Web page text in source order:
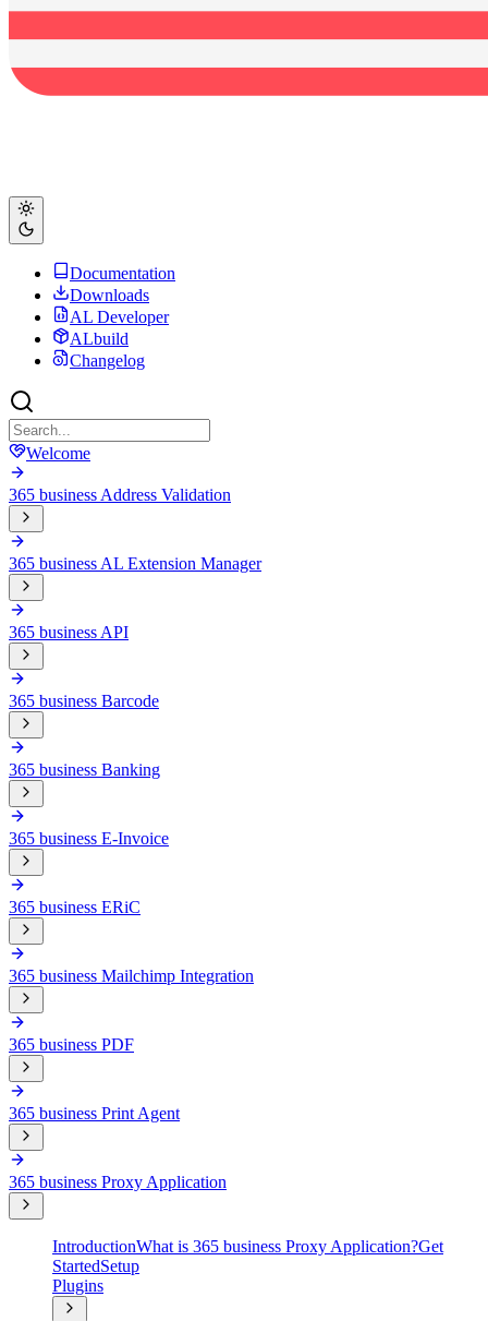
Documentation
Downloads
AL Developer
ALbuild
Changelog
Welcome
365 business Address Validation
365 business AL Extension Manager
365 business API
365 business Barcode
365 business Banking
365 business E-Invoice
365 business ERiC
365 business Mailchimp Integration
365 business PDF
365 business Print Agent
365 business Proxy Application
IntroductionWhat is 365 business Proxy Application?Get
StartedSetup
Plugins